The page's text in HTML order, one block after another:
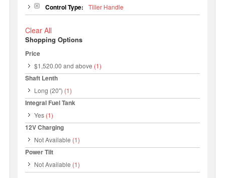
Control Type: Tiller Handle
Clear All
Shopping Options
Price
$1,520.00 and above (1)
Shaft Lenth
Long (20") (1)
Integral Fuel Tank
Yes (1)
12V Charging
Not Available (1)
Power Tilt
Not Available (1)